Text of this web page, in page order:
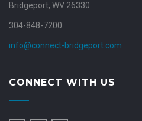
Bridgeport, WV 26330
304-848-7200
info@connect-bridgeport.com
CONNECT WITH US